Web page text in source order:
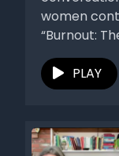
women
“Burnout:
Stress...
PLAY